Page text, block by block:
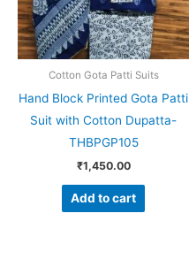
Cotton Gota Patti Suits
Hand Block Printed Gota Patti
Suit with Cotton Dupatta-
THBPGP105
₹1,450.00
Add to cart